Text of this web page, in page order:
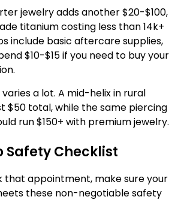
jewelry adds another $20-$100,
titanium costing less than 14k+
include basic aftercare supplies,
$10-$15 if you need to buy your
a lot. A mid-helix in rural
$50 total, while the same piercing
run $150+ with premium jewelry.
Safety Checklist
that appointment, make sure your
these non-negotiable safety